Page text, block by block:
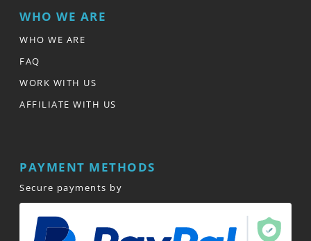
WHO WE ARE
WHO WE ARE
FAQ
WORK WITH US
AFFILIATE WITH US
PAYMENT METHODS
Secure payments by